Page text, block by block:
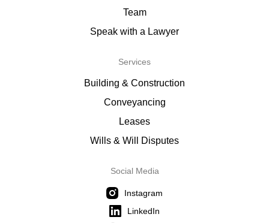
Team
Speak with a Lawyer
Services
Building & Construction
Conveyancing
Leases
Wills & Will Disputes
Social Media
Instagram
LinkedIn